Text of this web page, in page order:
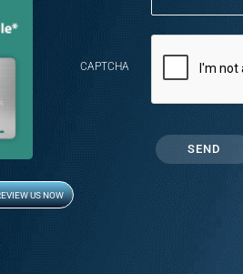
US NOW
Opens in new window
CAPTCHA